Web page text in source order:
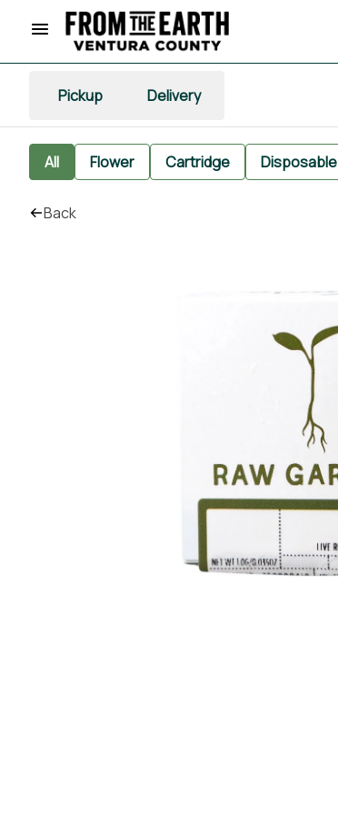
Pickup Delivery
All Flower Cartridge Disposable
Back